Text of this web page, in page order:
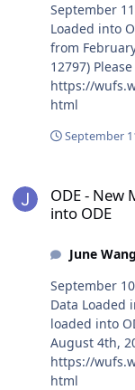
September
Loaded into
from
12797)
https://
html
September
ODE - New
into ODE
June Wang
September
Data Loaded
loaded into
August 4th,
https://
html